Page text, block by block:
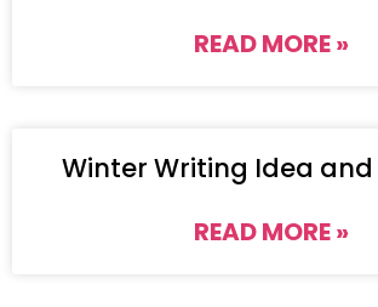
READ MORE »
Winter Writing Idea and
READ MORE »